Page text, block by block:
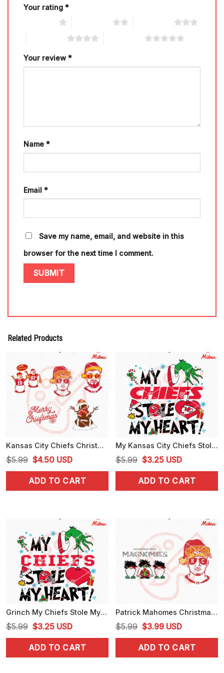
Your rating *
Your review *
Name *
Email *
Save my name, email, and website in this
browser for the next time I comment.
Related Products
Kansas City Chiefs Christmas Bundle SVG, Merry Chiefsmas SVG, Digital Files
$5.99 Original
price
was:
$4.50Current
price
is:
USD
ADD TO CART
My Kansas City Chiefs Stole My Heart SVG, PNG, DXF, EPS, Cricut Files
$5.99 Original
price
was:
$3.25Current
price
is:
USD
ADD TO CART
Grinch My Chiefs Stole My Heart SVG, Funny Chiefs Fan Christmas SVG, For Shirts
$5.99 Original
price
was:
$3.25Current
price
is:
USD
ADD TO CART
Patrick Mahomes Christmas SVG, Christmas With Magnomies SVG, Digital Download
$5.99 Original
price
was:
$3.99Current
price
is:
USD
ADD TO CART